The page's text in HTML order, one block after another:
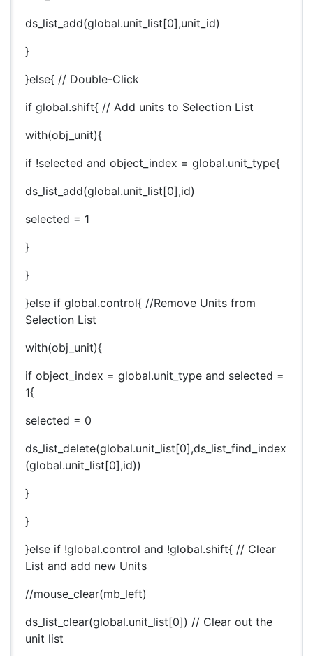
ds_list_add(global.unit_list[0],unit_id)
}
}else{ // Double-Click
if global.shift{ // Add units to Selection List
with(obj_unit){
if !selected and object_index = global.unit_type{
ds_list_add(global.unit_list[0],id)
selected = 1
}
}
}else if global.control{ //Remove Units from
Selection List
with(obj_unit){
if object_index = global.unit_type and selected =
1{
selected = 0
ds_list_delete(global.unit_list[0],ds_list_find_index
(global.unit_list[0],id))
}
}
}else if !global.control and !global.shift{ // Clear
List and add new Units
//mouse_clear(mb_left)
ds_list_clear(global.unit_list[0]) // Clear out the
unit list